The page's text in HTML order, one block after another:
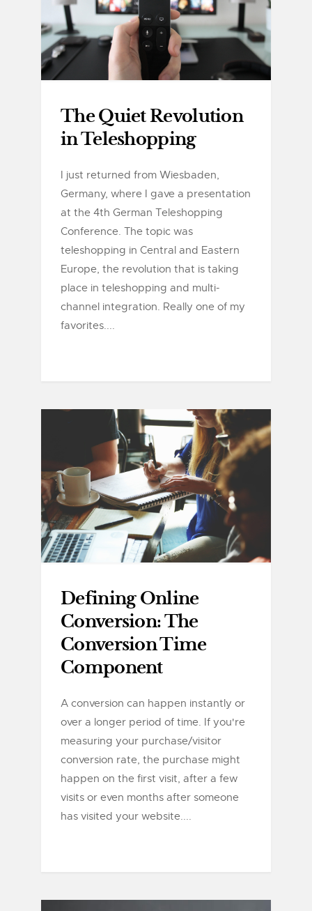
The Quiet Revolution
in Teleshopping
I just returned from Wiesbaden,
Germany, where I gave a presentation
at the 4th German Teleshopping
Conference. The topic was
teleshopping in Central and Eastern
Europe, the revolution that is taking
place in teleshopping and multi-
channel integration. Really one of my
favorites....
Defining Online
Conversion: The
Conversion Time
Component
A conversion can happen instantly or
over a longer period of time. If you're
measuring your purchase/visitor
conversion rate, the purchase might
happen on the first visit, after a few
visits or even months after someone
has visited your website....